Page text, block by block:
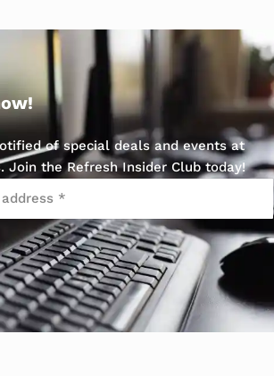
of special deals and events at
Join the Refresh Insider Club today!